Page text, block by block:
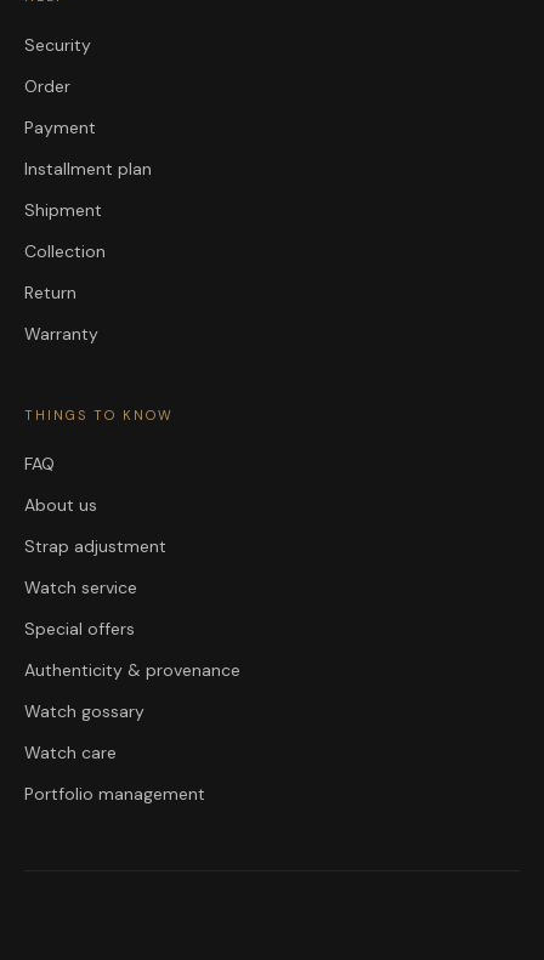
Security
Order
Payment
Installment plan
Shipment
Collection
Return
Warranty
THINGS TO KNOW
FAQ
About us
Strap adjustment
Watch service
Special offers
Authenticity & provenance
Watch gossary
Watch care
Portfolio management